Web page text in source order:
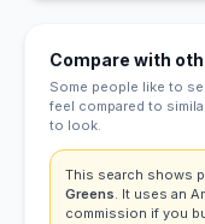
Compare with
Some people like to
feel compared to
to look.
This search shows
Greens. It uses an
commission if you